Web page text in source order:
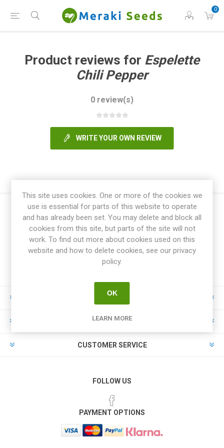
0
Product reviews for Espelette
Chili Pepper
0 review(s)
WRITE YOUR OWN REVIEW
INFORMATION
MY ACCOUNT
CUSTOMER SERVICE
FOLLOW US
PAYMENT OPTIONS
This site uses cookies. One or more of the cookies we
use is essential for parts of this website to operate
and has already been set. You may delete and block all
cookies from this site, but parts of the site will not
work. To find out more about cookies used on this
website and how to delete cookies, see our privacy
policy.
OK
LEARN MORE